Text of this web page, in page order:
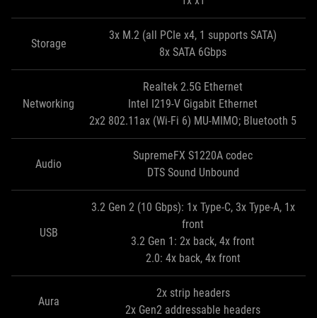
Storage
3x M.2 (all PCIe x4, 1 supports SATA)
8x SATA 6Gbps
Networking
Realtek 2.5G Ethernet
Intel I219-V Gigabit Ethernet
2x2 802.11ax (Wi-Fi 6) MU-MIMO; Bluetooth 5
Audio
SupremeFX S1220A codec
DTS Sound Unbound
USB
3.2 Gen 2 (10 Gbps): 1x Type-C, 3x Type-A, 1x
front
3.2 Gen 1: 2x back, 4x front
2.0: 4x back, 4x front
Aura
2x strip headers
2x Gen2 addressable headers